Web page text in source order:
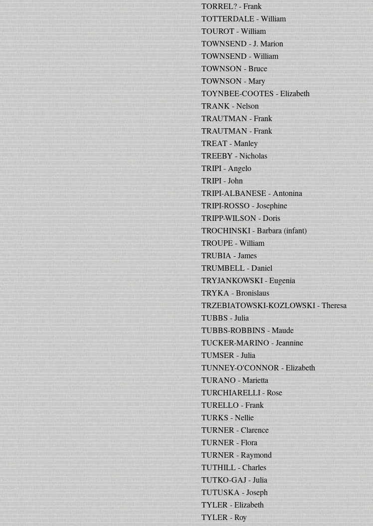
TORREL? - Frank
TOTTERDALE - William
TOUROT - William
TOWNSEND - J. Marion
TOWNSEND - William
TOWNSON - Bruce
TOWNSON - Mary
TOYNBEE-COOTES - Elizabeth
TRANK - Nelson
TRAUTMAN - Frank
TRAUTMAN - Frank
TREAT - Manley
TREEBY - Nicholas
TRIPI - Angelo
TRIPI - John
TRIPI-ALBANESE - Antonina
TRIPI-ROSSO - Josephine
TRIPP-WILSON - Doris
TROCHINSKI - Barbara (infant)
TROUPE - William
TRUBIA - James
TRUMBELL - Daniel
TRYJANKOWSKI - Eugenia
TRYKA - Bronislaus
TRZEBIATOWSKI-KOZLOWSKI - Theresa
TUBBS - Julia
TUBBS-ROBBINS - Maude
TUCKER-MARINO - Jeannine
TUMSER - Julia
TUNNEY-O'CONNOR - Elizabeth
TURANO - Marietta
TURCHIARELLI - Rose
TURELLO - Frank
TURKS - Nellie
TURNER - Clarence
TURNER - Flora
TURNER - Raymond
TUTHILL - Charles
TUTKO-GAJ - Julia
TUTUSKA - Joseph
TYLER - Elizabeth
TYLER - Roy